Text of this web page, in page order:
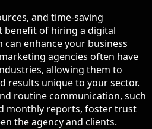
and time-saving
benefit of hiring a digital
enhance your business
agencies often have
allowing them to
results unique to your sector.
routine communication, such
monthly reports, foster trust
the agency and clients.